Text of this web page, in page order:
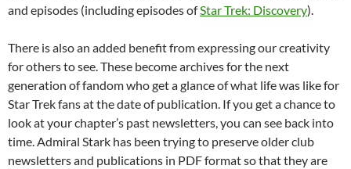
and episodes (including episodes ofStar Trek: Discovery).
There is also an added benefit from expressing our creativity
for others to see. These become archives for the next
generation of fandom who get a glance of what life was like for
Star Trek fans at the date of publication. If you get a chance to
look at your chapter’s past newsletters, you can see back into
time. Admiral Stark has been trying to preserve older club
newsletters and publications in PDF format so that they are